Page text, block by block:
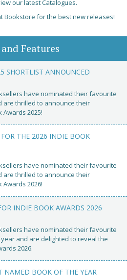
our latest Catalogues.
Bookstore for the best new releases!
Features
SHORTLIST ANNOUNCED
have nominated their favourite
are thrilled to announce their
Awards 2025!
THE 2026 INDIE BOOK
have nominated their favourite
are thrilled to announce their
Awards 2026!
INDIE BOOK AWARDS 2026
have nominated their favourite
and are delighted to reveal the
2026.
NAMED BOOK OF THE YEAR